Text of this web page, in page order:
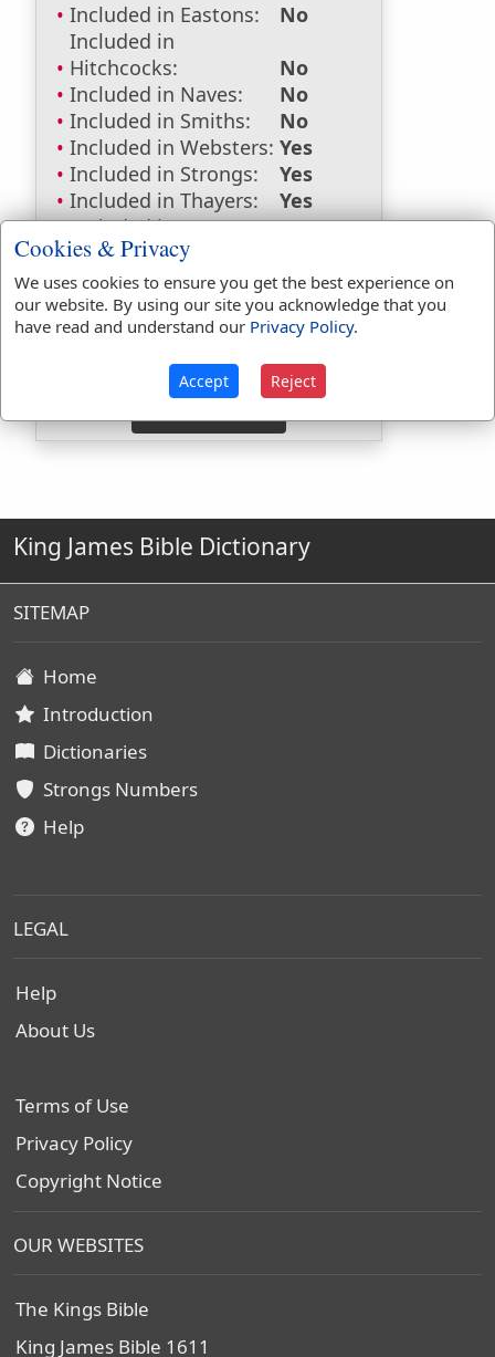
Included in Eastons:
No
Included in
Hitchcocks:
No
Included in Naves:
No
Included in Smiths:
No
Included in Websters: Yes
Included in Strongs:
Yes
Included in Thayers:
Yes
Included in BDB:
Yes
Strongs Concordance:
H2008 Used 1time
H8033
Used1time
Used1time
King James Bible Dictionary
SITEMAP
Home
Introduction
Dictionaries
Strongs Numbers
Help
LEGAL
Help
About Us
Terms of Use
Privacy Policy
Copyright Notice
OUR WEBSITES
The Kings Bible
King James Bible 1611
Cookies & Privacy
We uses cookies to ensure you get the best experience on
our website. By using our site you acknowledge that you
have read and understand our Privacy Policy.
Accept Reject